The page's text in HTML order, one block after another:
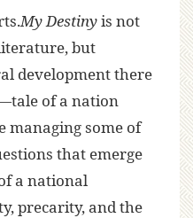
My Destinyis not
but
development there
of a nation
some of
that emerge
a national
precarity, and the